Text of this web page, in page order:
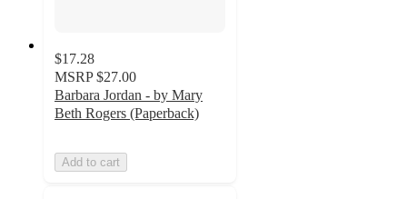
$17.28
MSRP $27.00
Barbara Jordan - by Mary
Beth Rogers (Paperback)
Add to cart